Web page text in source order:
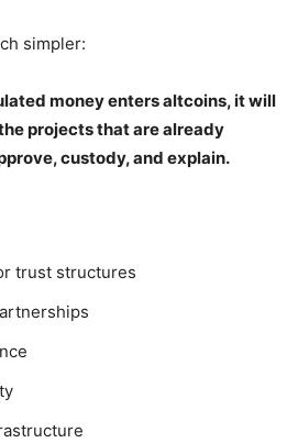
simpler:
money enters altcoins, it will
projects that are already
custody, and explain.
trust structures